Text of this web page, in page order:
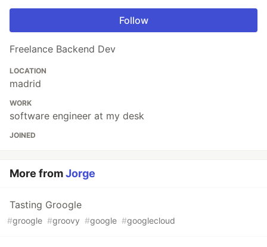
Follow
Freelance Backend Dev
LOCATION
madrid
WORK
software engineer at my desk
JOINED
More fromJorge
Tasting Groogle
#groogle #groovy #google #googlecloud